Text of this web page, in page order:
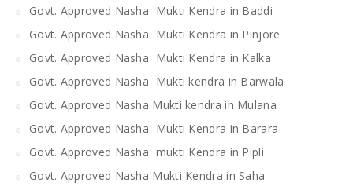
Govt. Approved Nasha Mukti Kendra in Baddi
Govt. Approved Nasha Mukti Kendra in Pinjore
Govt. Approved Nasha Mukti Kendra in Kalka
Govt. Approved Nasha Mukti kendra in Barwala
Govt. Approved Nasha Mukti kendra in Mulana
Govt. Approved Nasha Mukti Kendra in Barara
Govt. Approved Nasha mukti Kendra in Pipli
Govt. Approved Nasha Mukti Kendra in Saha